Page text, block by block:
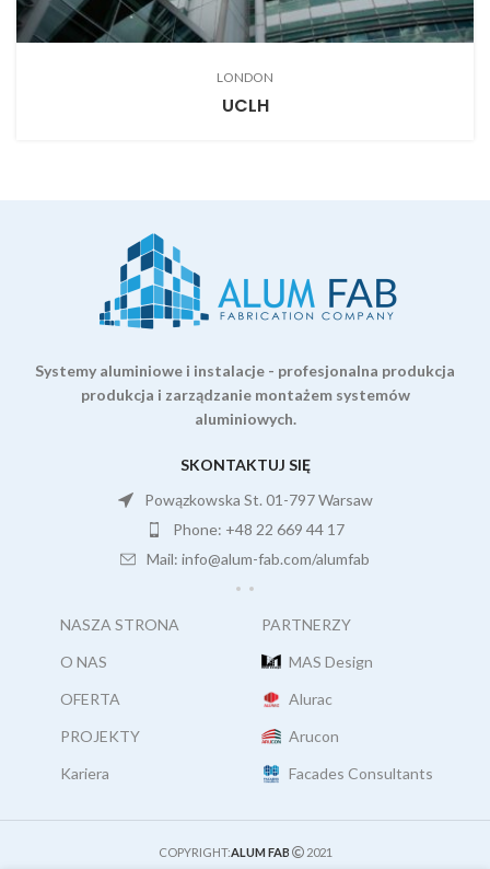
LONDON
UCLH
Systemy aluminiowe i instalacje - profesjonalna produkcja
produkcja i zarządzanie montażem systemów
aluminiowych.
SKONTAKTUJ SIĘ
Powązkowska St. 01-797 Warsaw
Phone: +48 22 669 44 17
Mail: info@alum-fab.com/alumfab
NASZA STRONA
O NAS
OFERTA
PROJEKTY
Kariera
PARTNERZY
MAS Design
Alurac
Arucon
Facades Consultants
COPYRIGHT:ALUM FAB 2021